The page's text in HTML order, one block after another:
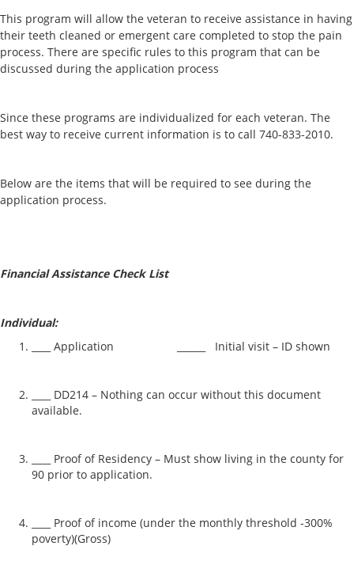
This program will allow the veteran to receive assistance in having
their teeth cleaned or emergent care completed to stop the pain
process. There are specific rules to this program that can be
discussed during the application process
Since these programs are individualized for each veteran. The
best way to receive current information is to call 740-833-2010.
Below are the items that will be required to see during the
application process.
Financial Assistance Check List
Individual:
____ Application ______ Initial visit – ID shown
____ DD214 – Nothing can occur without this document
available.
____ Proof of Residency – Must show living in the county for
90 prior to application.
____ Proof of income (under the monthly threshold -300%
poverty)(Gross)